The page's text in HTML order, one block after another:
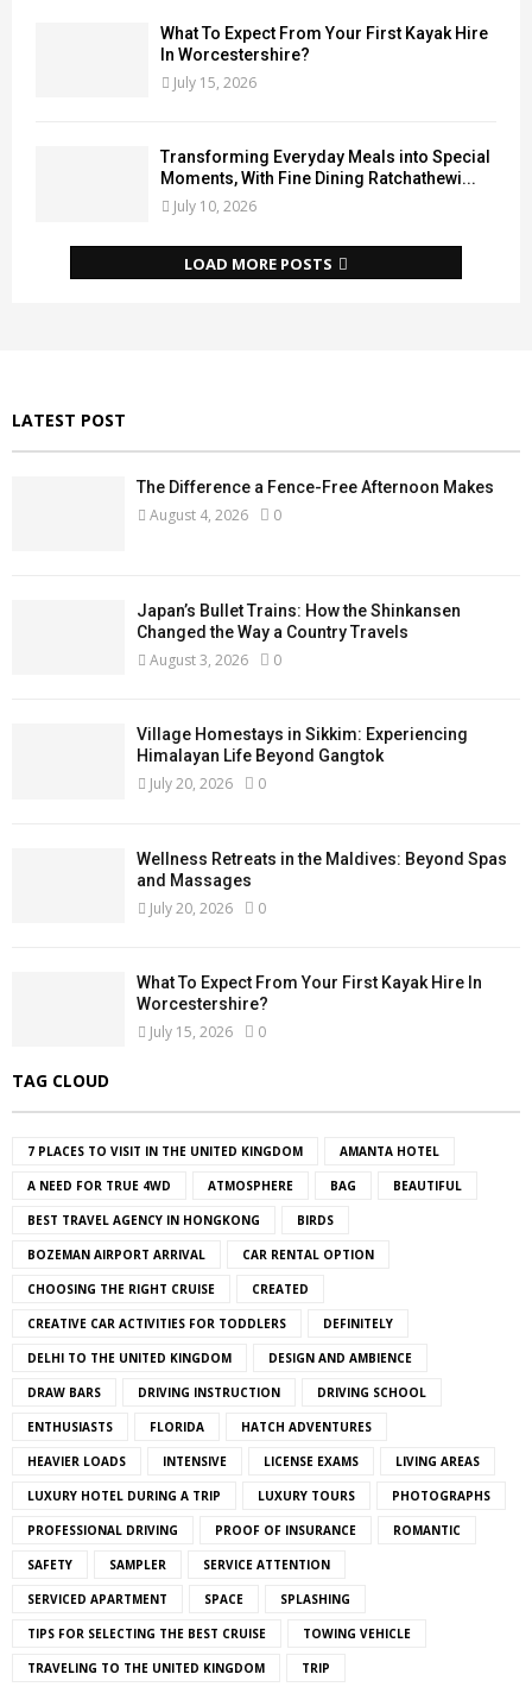
What To Expect From Your First Kayak Hire
In Worcestershire?
July 15, 2026
Transforming Everyday Meals into Special
Moments, With Fine Dining Ratchathewi...
July 10, 2026
LOAD MORE POSTS
LATEST POST
The Difference a Fence-Free Afternoon Makes
August 4, 2026 0
Japan’s Bullet Trains: How the Shinkansen
Changed the Way a Country Travels
August 3, 2026 0
Village Homestays in Sikkim: Experiencing
Himalayan Life Beyond Gangtok
July 20, 2026 0
Wellness Retreats in the Maldives: Beyond Spas
and Massages
July 20, 2026 0
What To Expect From Your First Kayak Hire In
Worcestershire?
July 15, 2026 0
TAG CLOUD
7 PLACES TO VISIT IN THE UNITED KINGDOM AMANTA HOTEL
A NEED FOR TRUE 4WD ATMOSPHERE BAG BEAUTIFUL
BEST TRAVEL AGENCY IN HONGKONG BIRDS
BOZEMAN AIRPORT ARRIVAL CAR RENTAL OPTION
CHOOSING THE RIGHT CRUISE CREATED
CREATIVE CAR ACTIVITIES FOR TODDLERS DEFINITELY
DELHI TO THE UNITED KINGDOM DESIGN AND AMBIENCE
DRAW BARS DRIVING INSTRUCTION DRIVING SCHOOL
ENTHUSIASTS FLORIDA HATCH ADVENTURES
HEAVIER LOADS INTENSIVE LICENSE EXAMS LIVING AREAS
LUXURY HOTEL DURING A TRIP LUXURY TOURS PHOTOGRAPHS
PROFESSIONAL DRIVING PROOF OF INSURANCE ROMANTIC
SAFETY SAMPLER SERVICE ATTENTION
SERVICED APARTMENT SPACE SPLASHING
TIPS FOR SELECTING THE BEST CRUISE TOWING VEHICLE
TRAVELING TO THE UNITED KINGDOM TRIP